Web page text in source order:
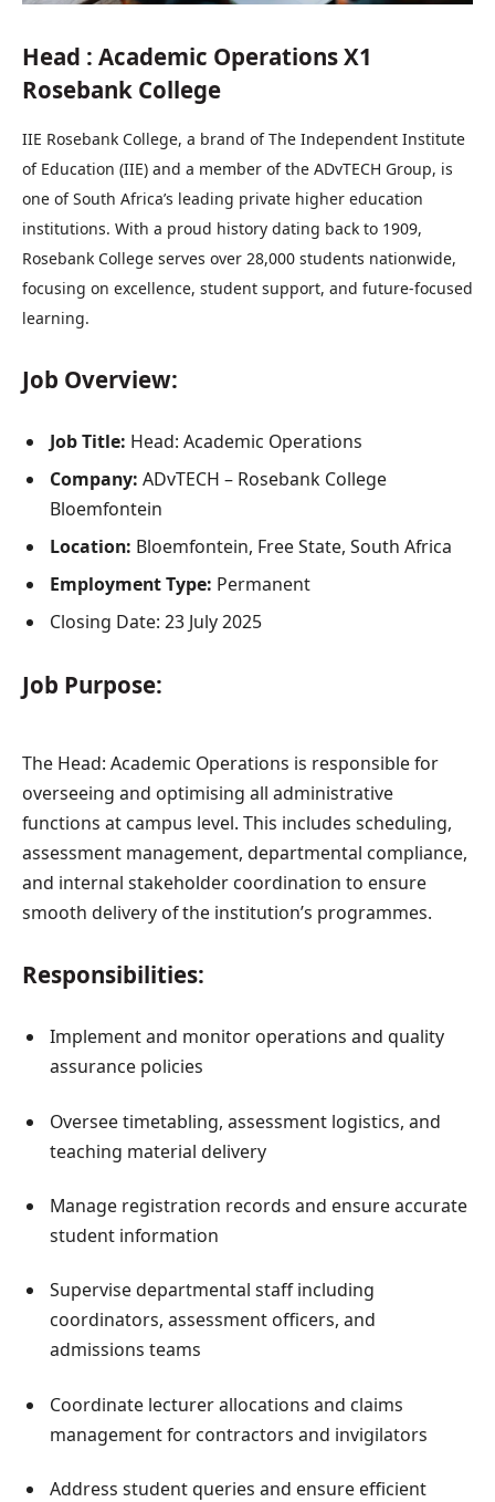
Head : Academic Operations X1
Rosebank College
IIE Rosebank College, a brand of The Independent Institute
of Education (IIE) and a member of the ADvTECH Group, is
one of South Africa’s leading private higher education
institutions. With a proud history dating back to 1909,
Rosebank College serves over 28,000 students nationwide,
focusing on excellence, student support, and future-focused
learning.
Job Overview:
Job Title: Head: Academic Operations
Company: ADvTECH – Rosebank College
Bloemfontein
Location: Bloemfontein, Free State, South Africa
Employment Type: Permanent
Closing Date: 23 July 2025
Job Purpose:
The Head: Academic Operations is responsible for
overseeing and optimising all administrative
functions at campus level. This includes scheduling,
assessment management, departmental compliance,
and internal stakeholder coordination to ensure
smooth delivery of the institution’s programmes.
Responsibilities:
Implement and monitor operations and quality
assurance policies
Oversee timetabling, assessment logistics, and
teaching material delivery
Manage registration records and ensure accurate
student information
Supervise departmental staff including
coordinators, assessment officers, and
admissions teams
Coordinate lecturer allocations and claims
management for contractors and invigilators
Address student queries and ensure efficient